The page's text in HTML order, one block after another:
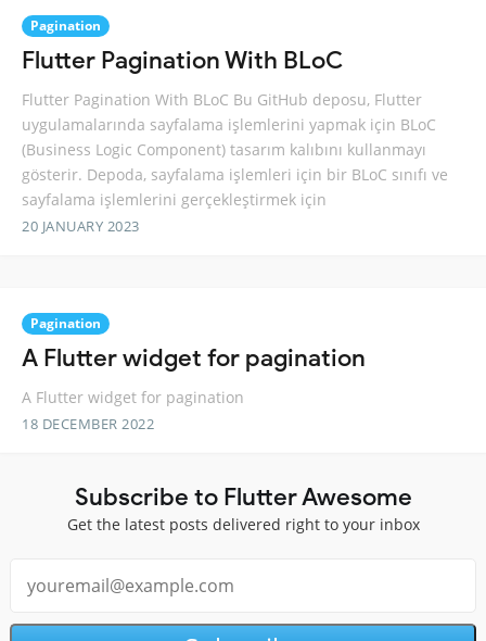
Pagination
Flutter Pagination With BLoC
Flutter Pagination With BLoC Bu GitHub deposu, Flutter
uygulamalarında sayfalama işlemlerini yapmak için BLoC
(Business Logic Component) tasarım kalıbını kullanmayı
gösterir. Depoda, sayfalama işlemleri için bir BLoC sınıfı ve
sayfalama işlemlerini gerçekleştirmek için
20 JANUARY 2023
Pagination
A Flutter widget for pagination
A Flutter widget for pagination
18 DECEMBER 2022
Subscribe to Flutter Awesome
Get the latest posts delivered right to your inbox